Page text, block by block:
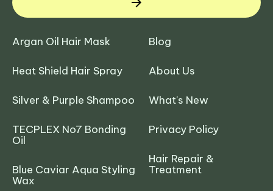
Argan Oil Hair Mask
Heat Shield Hair Spray
Silver & Purple Shampoo
TECPLEX No7 Bonding
Oil
Blue Caviar Aqua Styling
Wax
Blog
About Us
What's New
Privacy Policy
Hair Repair &
Treatment